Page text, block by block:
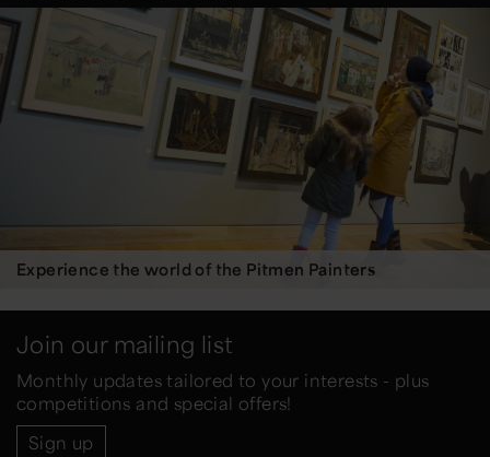
Experience the world of the Pitmen Painters
Join our mailing list
Monthly updates tailored to your interests - plus
competitions and special offers!
Sign up